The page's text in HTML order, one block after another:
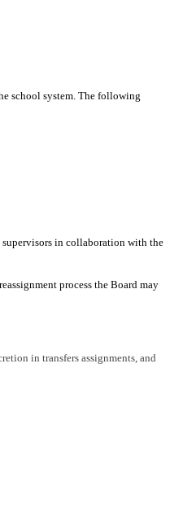
school system. The following
supervisors in collaboration with the
process the Board may
in transfers assignments, and